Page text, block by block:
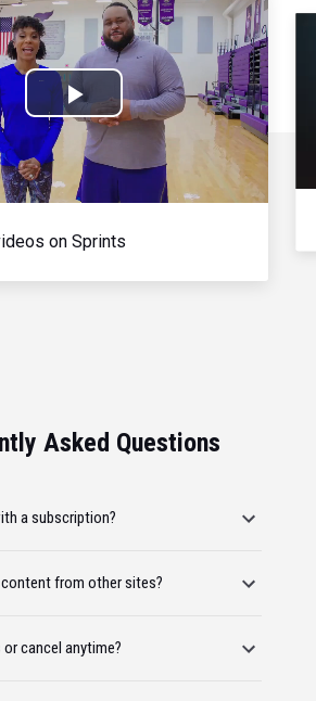
Play
Video
on Sprints
Asked Questions
a subscription?
from other sites?
cancel anytime?